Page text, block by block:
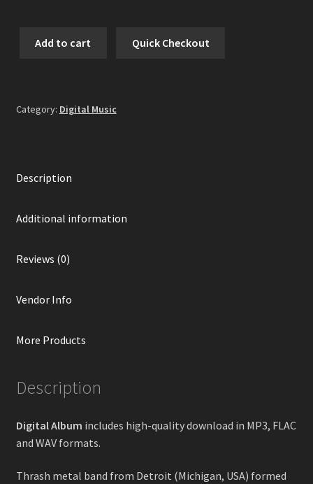
Fear
Exterminate
quantity
Add to cart Quick Checkout
Category: Digital Music
Description
Additional information
Reviews (0)
Vendor Info
More Products
Description
Digital Album includes high-quality download in MP3, FLAC
and WAV formats.
Thrash metal band from Detroit (Michigan, USA) formed